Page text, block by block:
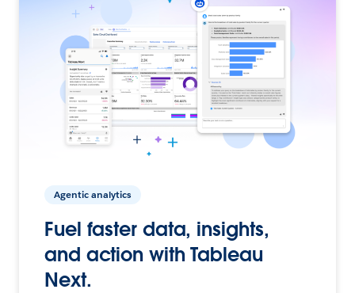
Agentic analytics
Fuel faster data, insights,
and action with Tableau
Next.